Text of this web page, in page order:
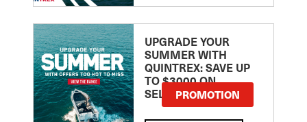
UPGRADE YOUR
SUMMER WITH
QUINTREX: SAVE UP
TO $3000 ON
SELECTED MODELS!
PROMOTION